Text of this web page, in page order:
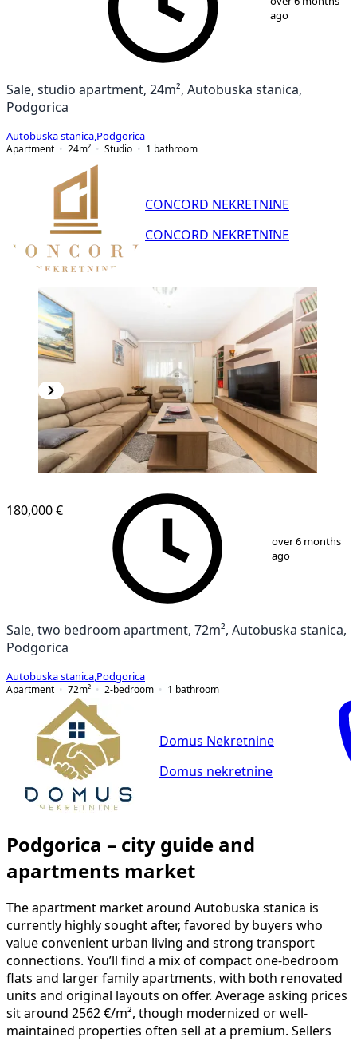
ago
Sale, studio apartment, 24m², Autobuska stanica,
Podgorica
Autobuska stanica Podgorica
Apartment
24m² Studio 1 bathroom
CONCORD NEKRETNINE
CONCORD NEKRETNINE
12
180,000 €
over 6 months
ago
Sale, two bedroom apartment, 72m², Autobuska stanica,
Podgorica
Autobuska stanica Podgorica
Apartment
72m² 2-bedroom 1 bathroom
Domus Nekretnine
Domus nekretnine
Podgorica – city guide and
apartments market
The apartment market around Autobuska stanica is
currently highly sought after, favored by buyers who
value convenient urban living and strong transport
connections. You’ll find a mix of compact one-bedroom
flats and larger family apartments, with both renovated
units and original layouts on offer. Average asking prices
sit around 2562 €/m², though modernized or well-
maintained properties often sell at a premium. Sellers